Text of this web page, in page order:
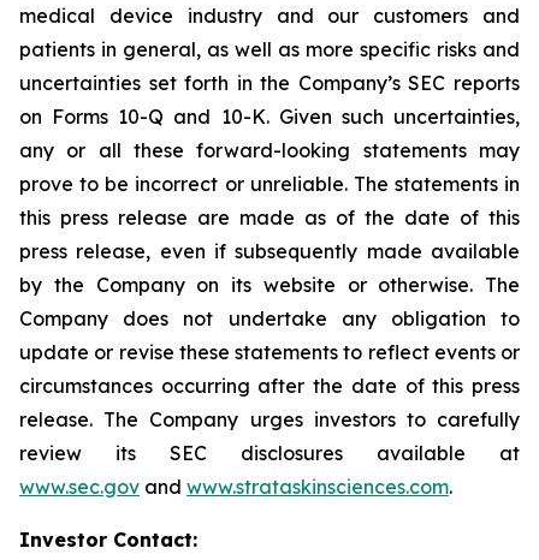
medical device industry and our customers and
patients in general, as well as more specific risks and
uncertainties set forth in the Company’s SEC reports
on Forms 10-Q and 10-K. Given such uncertainties,
any or all these forward-looking statements may
prove to be incorrect or unreliable. The statements in
this press release are made as of the date of this
press release, even if subsequently made available
by the Company on its website or otherwise. The
Company does not undertake any obligation to
update or revise these statements to reflect events or
circumstances occurring after the date of this press
release. The Company urges investors to carefully
review its SEC disclosures available at
www.sec.gov and www.strataskinsciences.com.
Investor Contact: